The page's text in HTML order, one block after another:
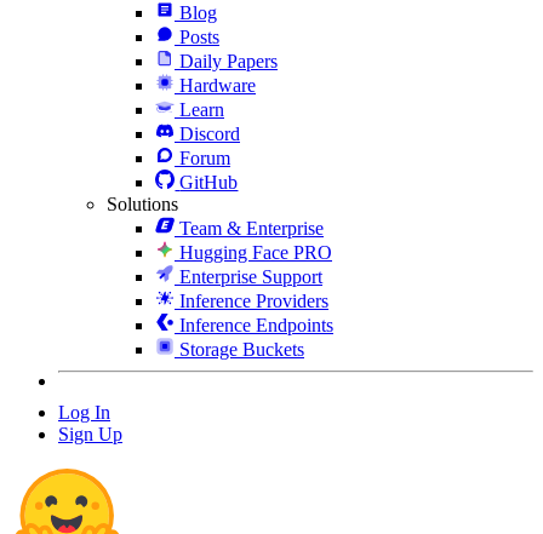
Blog
Posts
Daily Papers
Hardware
Learn
Discord
Forum
GitHub
Solutions
Team & Enterprise
Hugging Face PRO
Enterprise Support
Inference Providers
Inference Endpoints
Storage Buckets
Log In
Sign Up